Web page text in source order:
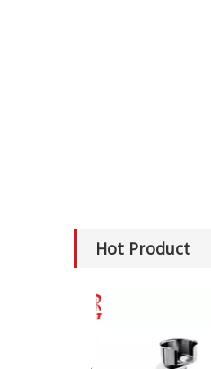
Hot Product